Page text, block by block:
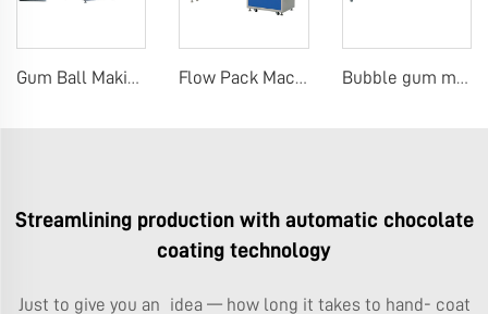
Gum Ball Making Machines Flow Pack Machine Pillow Packing Wrapping Machine for Biscuit, Cookie, Cake, Bread Bubble gum making machine
Streamlining production with automatic chocolate
coating technology
Just to give you an idea — how long it takes to hand- coat